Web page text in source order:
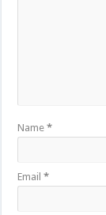
Name*
Email*